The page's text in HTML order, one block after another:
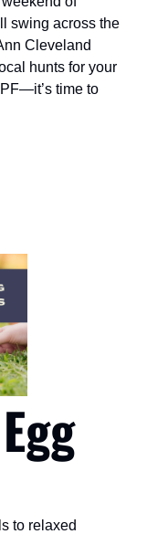
swing across the
Cleveland
hunts for your
time to
to relaxed